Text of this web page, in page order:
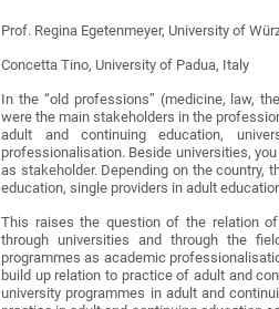
Prof. Regina Egetenmeyer, University of
Concetta Tino, University of Padua, Italy
In the “old professions” (medicine, law,
were the main stakeholders in the
adult and continuing education,
professionalisation. Beside universities,
as stakeholder. Depending on the country,
education, single providers in adult
This raises the question of the relation
through universities and through the
programmes as academic
build up relation to practice of adult and
university programmes in adult and